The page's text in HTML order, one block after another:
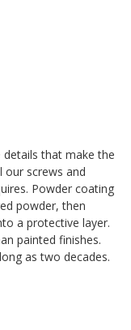
details that make the
our screws and
Powder coating
powder, then
a protective layer.
painted finishes.
as two decades.